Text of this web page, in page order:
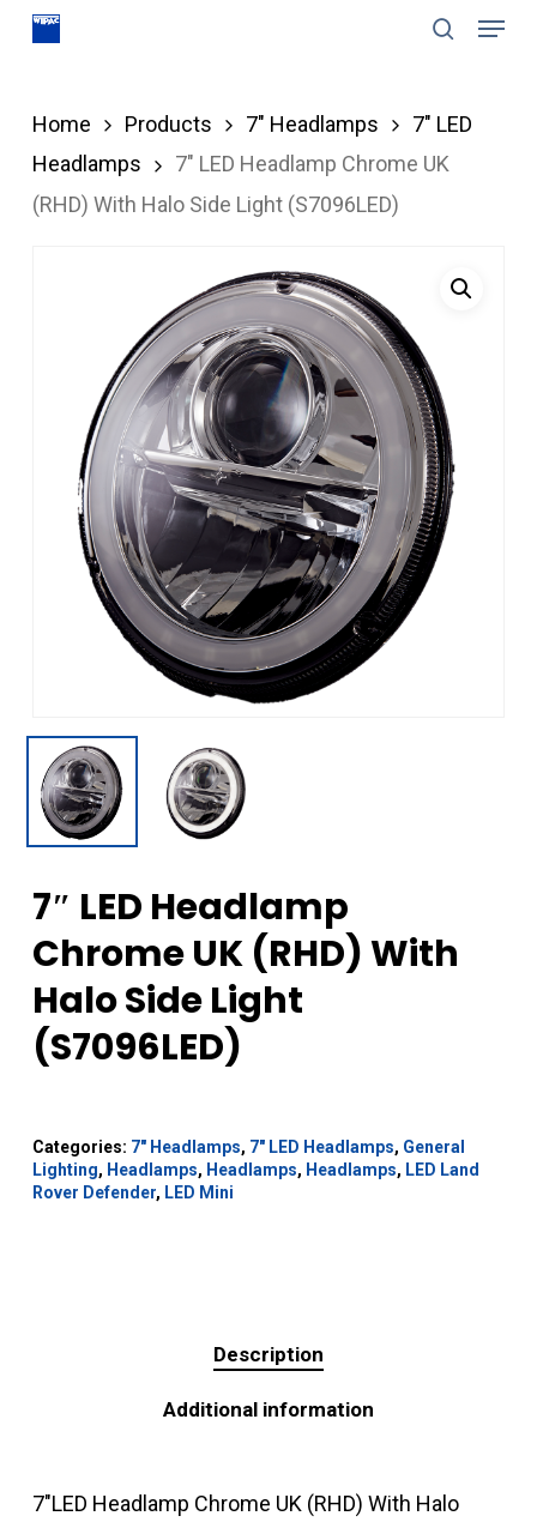
Skip
content
Menu
Home Products 7" Headlamps
7" LED
Headlamps
7″ LED Headlamp Chrome UK
(RHD) With Halo Side Light (S7096LED)
7″ LED Headlamp
Chrome UK (RHD) With
Halo Side Light
(S7096LED)
Categories: 7" Headlamps, 7" LED Headlamps, General
Lighting, Headlamps, Headlamps, Headlamps, LED Land
Rover Defender, LED Mini
Description
Additional information
7″LED Headlamp Chrome UK (RHD) With Halo